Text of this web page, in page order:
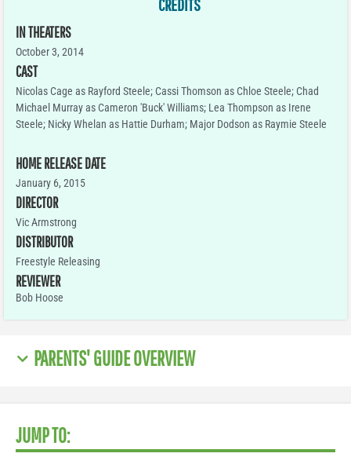
CREDITS
IN THEATERS
October 3, 2014
CAST
Nicolas Cage as Rayford Steele; Cassi Thomson as Chloe Steele; Chad
Michael Murray as Cameron 'Buck' Williams; Lea Thompson as Irene
Steele; Nicky Whelan as Hattie Durham; Major Dodson as Raymie Steele
HOME RELEASE DATE
January 6, 2015
DIRECTOR
Vic Armstrong
DISTRIBUTOR
Freestyle Releasing
REVIEWER
Bob Hoose
PARENTS' GUIDE OVERVIEW
JUMP TO: